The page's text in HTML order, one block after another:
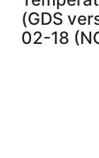
(GDS
02-18